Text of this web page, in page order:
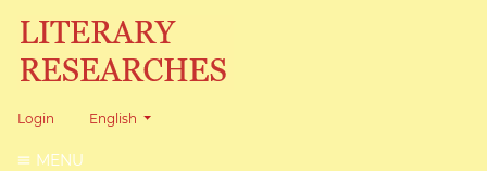
Login Change the language. The current language is:
English
MENU